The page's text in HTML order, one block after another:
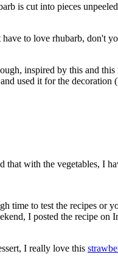
is cut into pieces
to love rhubarb, don't
inspired by this and
used it for the decoration
with the vegetables, I
time to test the recipes or
I posted the recipe on
I really love this